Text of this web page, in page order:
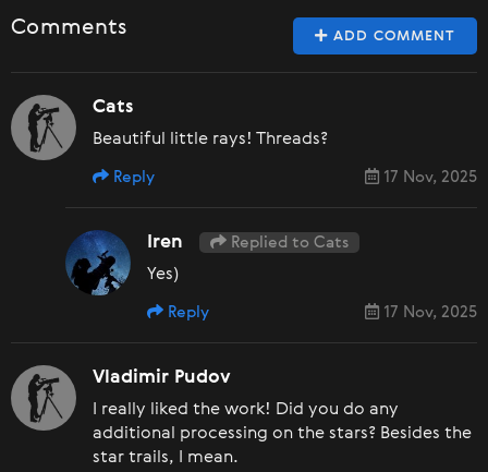
ADD COMMENT
Comments
Cats
Beautiful little rays! Threads?
17 Nov, 2025
Reply
Iren Replied to Cats
Yes)
17 Nov, 2025
Reply
Vladimir Pudov
I really liked the work! Did you do any
additional processing on the stars? Besides the
star trails, I mean.